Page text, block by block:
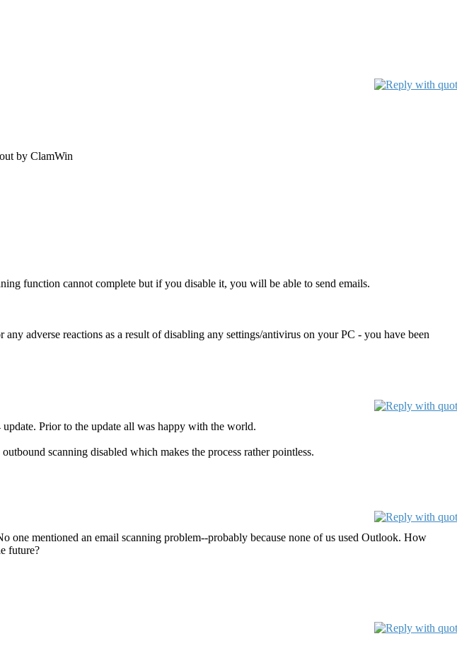
by ClamWin
function cannot complete but if you disable it, you will be able to send emails.
adverse reactions as a result of disabling any settings/antivirus on your PC - you have been
Prior to the update all was happy with the world.
scanning disabled which makes the process rather pointless.
one mentioned an email scanning problem--probably because none of us used Outlook. How
future?